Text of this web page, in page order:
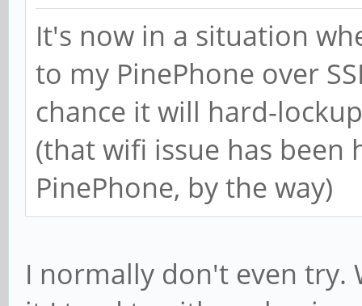
It's now in a situation
to my PinePhone over
chance it will hard-
(that wifi issue has been
PinePhone, by the way)
I normally don't even try.